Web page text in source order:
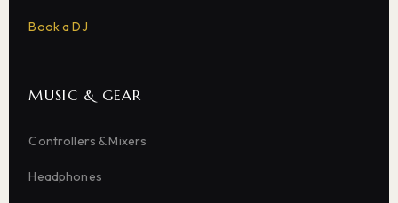
Book a DJ
MUSIC & GEAR
Controllers & Mixers
Headphones